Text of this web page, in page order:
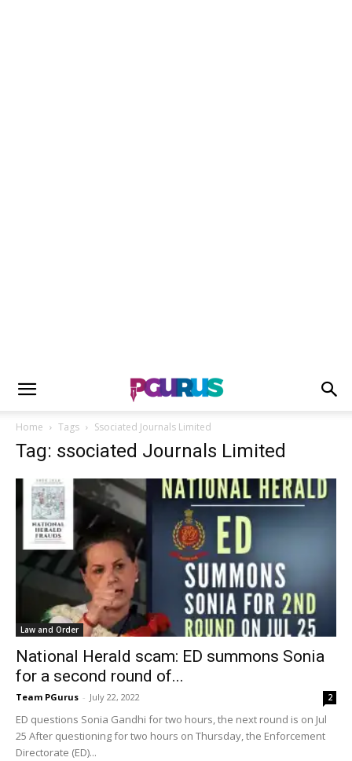
Home Tags Ssociated Journals Limited
Tag: ssociated Journals Limited
Law and Order
National Herald scam: ED summons Sonia
for a second round of...
Team PGurus - July 22, 2022 2
ED questions Sonia Gandhi for two hours, the next round is on Jul
25 After questioning for two hours on Thursday, the Enforcement
Directorate (ED)...